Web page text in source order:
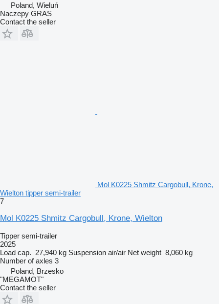
Poland, Wieluń
Naczepy GRAS
Contact the seller
Mol K0225 Shmitz Cargobull, Krone,
Wielton tipper semi-trailer
7
Mol K0225 Shmitz Cargobull, Krone, Wielton
Tipper semi-trailer
2025
Load cap. 27,940 kg Suspension air/air Net weight 8,060 kg
Number of axles 3
Poland, Brzesko
"MEGAMOT"
Contact the seller